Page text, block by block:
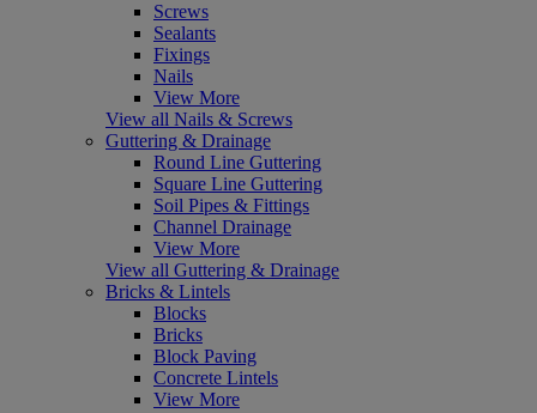
Screws
Sealants
Fixings
Nails
View More
View all Nails & Screws
Guttering & Drainage
Round Line Guttering
Square Line Guttering
Soil Pipes & Fittings
Channel Drainage
View More
View all Guttering & Drainage
Bricks & Lintels
Blocks
Bricks
Block Paving
Concrete Lintels
View More